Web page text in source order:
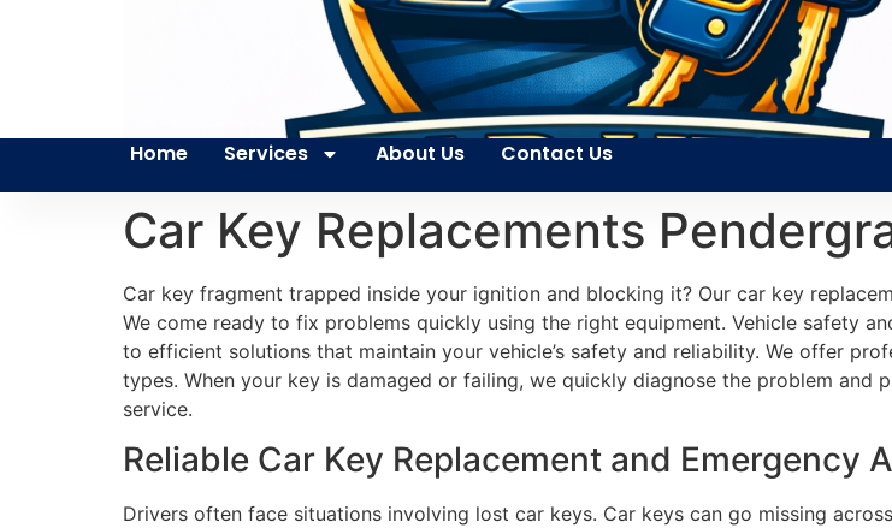
Home Services About Us Contact Us
Car Key Replacements
Car key fragment trapped inside your ignition and blocking it? Our car key
We come ready to fix problems quickly using the right equipment. Vehicle safety
to efficient solutions that maintain your vehicle’s safety and reliability. We offer
types. When your key is damaged or failing, we quickly diagnose the problem
service.
Reliable Car Key Replacement and Emergency
Drivers often face situations involving lost car keys. Car keys can go missing